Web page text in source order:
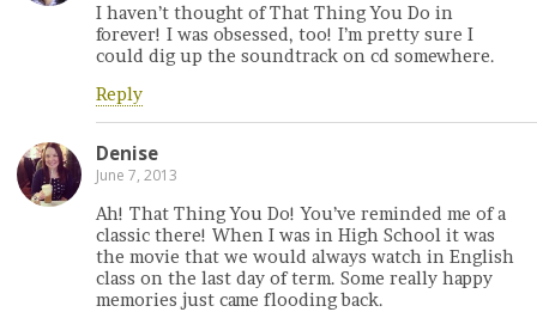
I haven’t thought of That Thing You Do in
forever! I was obsessed, too! I’m pretty sure I
could dig up the soundtrack on cd somewhere.
Reply
Denise
June 7, 2013
Ah! That Thing You Do! You’ve reminded me of a
classic there! When I was in High School it was
the movie that we would always watch in English
class on the last day of term. Some really happy
memories just came flooding back.